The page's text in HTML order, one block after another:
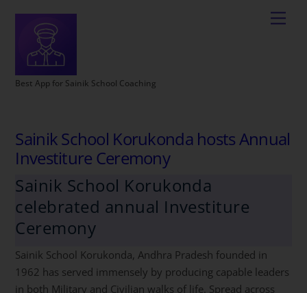
Best App for Sainik School Coaching
Sainik School Korukonda hosts Annual
Investiture Ceremony
Sainik School Korukonda
celebrated annual Investiture
Ceremony
Sainik School Korukonda, Andhra Pradesh founded in
1962 has served immensely by producing capable leaders
in both Military and Civilian walks of life. Spread across